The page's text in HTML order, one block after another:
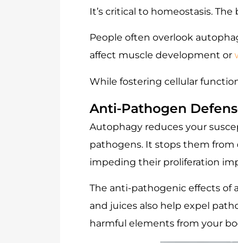
It’s critical to homeostasis.
People often overlook
affect muscle development or
While fostering cellular
Anti-Pathogen
Autophagy reduces your
pathogens. It stops them from
impeding their proliferation
The anti-pathogenic effects
and juices also help expel
harmful elements from your